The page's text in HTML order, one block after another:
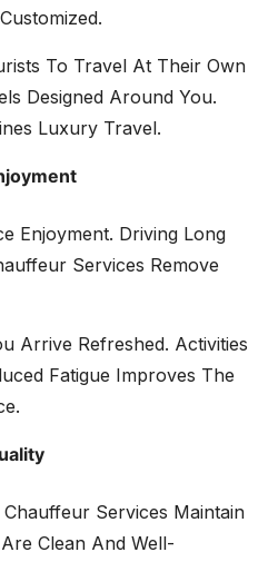
To Travel At Their Own
Designed Around You.
Luxury Travel.
Enjoyment. Driving Long
Services Remove
Arrive Refreshed. Activities
Fatigue Improves The
Services Maintain
Clean And Well-